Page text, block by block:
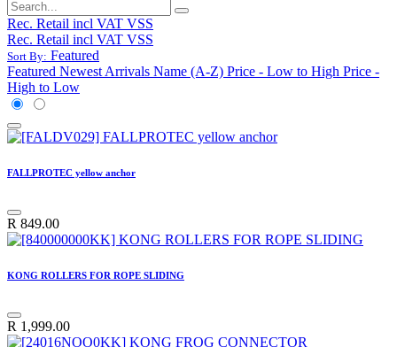
Rec. Retail incl VAT VSS
Rec. Retail incl VAT VSS
Sort By: Featured
Featured Newest Arrivals Name (A-Z) Price - Low to High Price -
High to Low
FALLPROTEC yellow anchor
R 849.00
KONG ROLLERS FOR ROPE SLIDING
R 1,999.00